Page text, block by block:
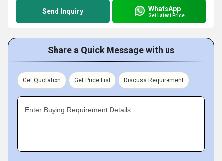
Send Inquiry WhatsApp
Get Latest Price
Share a Quick Message with us
Get Quotation Get Price List Discuss Requirement
Enter Buying Requirement Details